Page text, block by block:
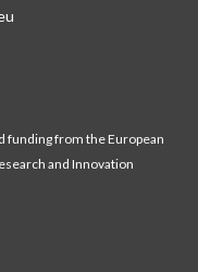
funding from the European
and Innovation